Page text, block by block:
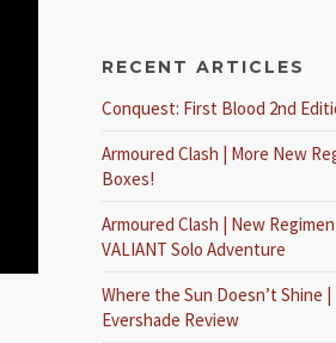
RECENT ARTICLES
Conquest: First Blood 2nd
Armoured Clash | More New
Boxes!
Armoured Clash | New
VALIANT Solo Adventure
Where the Sun Doesn’t Shine
Evershade Review